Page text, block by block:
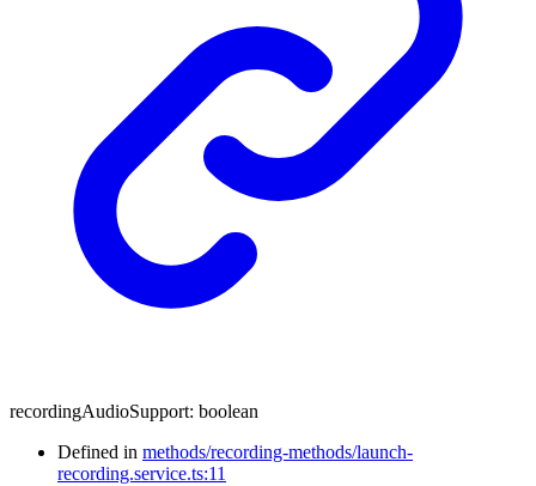
recordingAudioSupport: boolean
Defined in methods/recording-methods/launch-
recording.service.ts:11